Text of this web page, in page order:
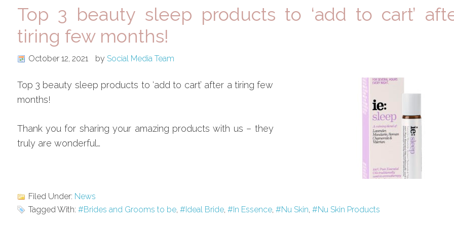
Top 3 beauty sleep products to ‘add to cart’
tiring few months!
October 12, 2021 by Social Media Team
Top 3 beauty sleep products to ‘add to cart’ after a tiring few
months!
Thank you for sharing your amazing products with us – they
truly are wonderful…
Filed Under: News
Tagged With: #Brides and Grooms to be, #Ideal Bride, #In Essence, #Nu Skin, #Nu Skin Products